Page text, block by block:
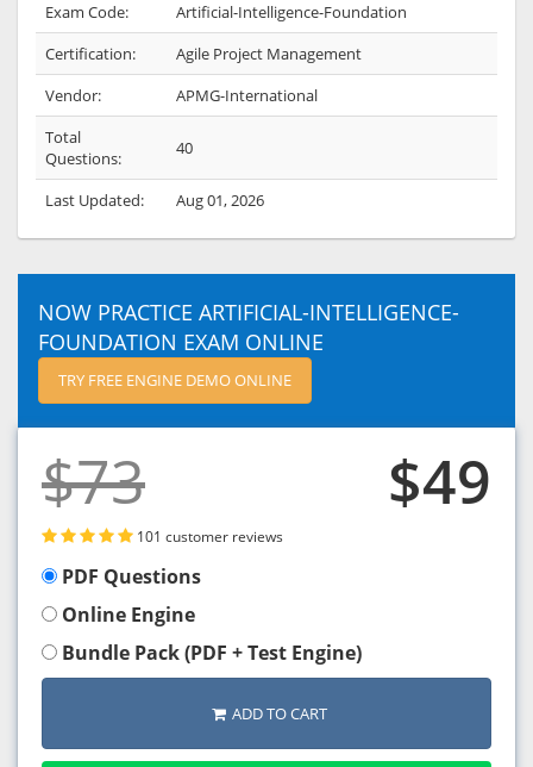
Exam Code:
Artificial-Intelligence-Foundation
Certification:
Agile Project Management
Vendor:
APMG-International
Total
Questions:
40
Last Updated: Aug 01, 2026
NOW PRACTICE ARTIFICIAL-INTELLIGENCE-
FOUNDATION EXAM ONLINE
TRY FREE ENGINE DEMO ONLINE
$73 $49
101 customer reviews
PDF Questions
Online Engine
Bundle Pack (PDF + Test Engine)
ADD TO CART